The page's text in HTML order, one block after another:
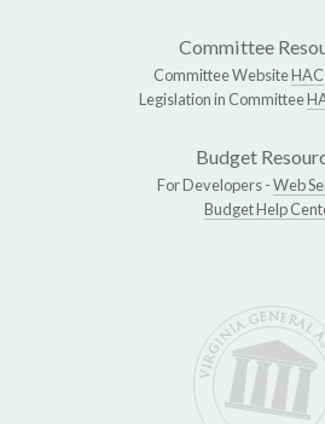
Committee
Committee WebsiteHAC
Legislation in Committee
Budget
For Developers -Web
Budget Help